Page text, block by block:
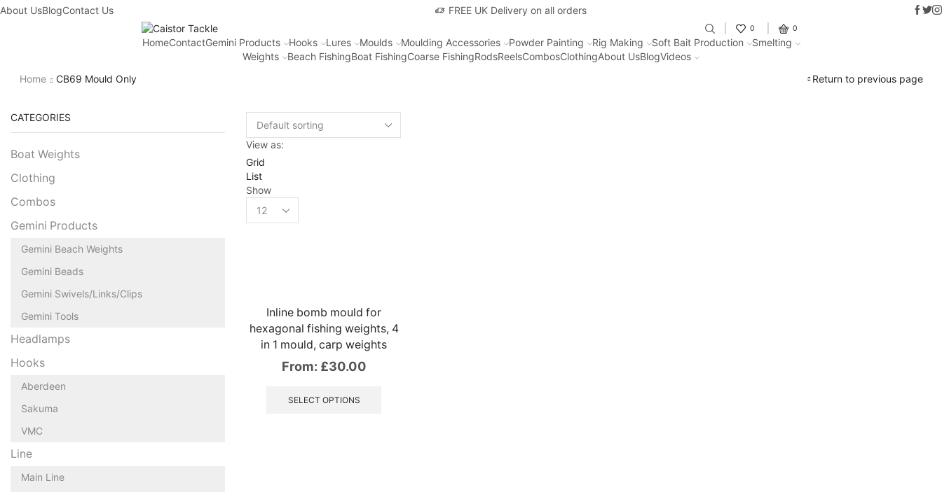
About UsBlogContact Us
Fantastic offers on weights making FREE UK Delivery on all orders Fantastic offers on weights
0 0
HomeContactGemini Products Hooks Lures Moulds Moulding Accessories Powder Painting Rig Making Soft Bait Production
Smelting
Weights
Beach FishingBoat FishingCoarse FishingRodsReelsCombosClothingAbout UsBlogVideos
Home
CB69 Mould Only Return to previous page
View as:
Grid
List
Show
Inline bomb mould for
hexagonal fishing weights, 4
in 1 mould, carp weights
From: £30.00
SELECT OPTIONS
CATEGORIES
Boat Weights
Clothing
Combos
Gemini Products
Gemini Beach Weights
Gemini Beads
Gemini Swivels/Links/Clips
Gemini Tools
Headlamps
Hooks
Aberdeen
Sakuma
VMC
Line
Main Line